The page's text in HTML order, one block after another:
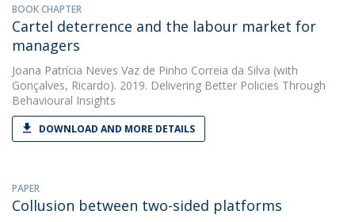
BOOK CHAPTER
Cartel deterrence and the labour market for
managers
Joana Patrícia Neves Vaz de Pinho Correia da Silva (with
Gonçalves, Ricardo). 2019. Delivering Better Policies Through
Behavioural Insights
DOWNLOAD AND MORE DETAILS
PAPER
Collusion between two-sided platforms